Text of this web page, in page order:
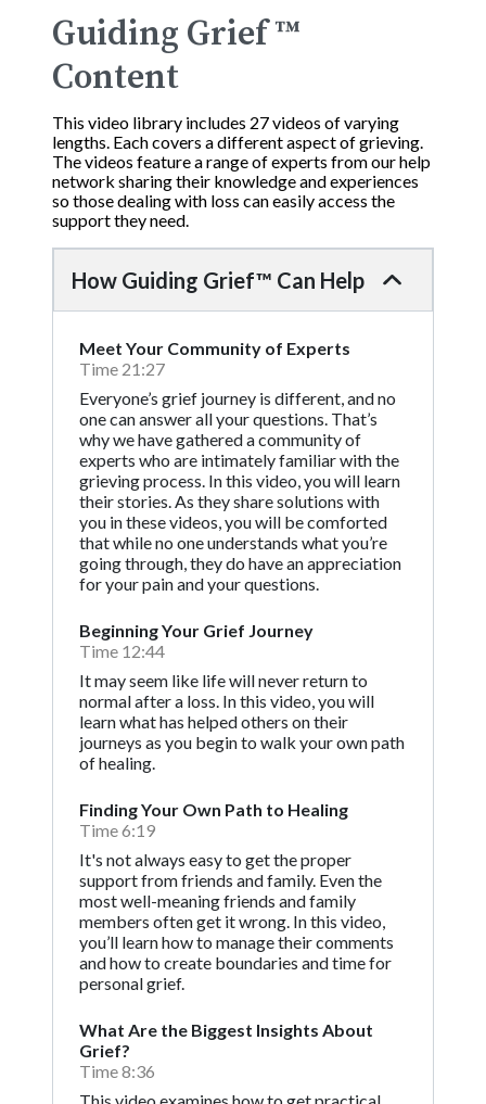
Guiding Grief ™
Content
This video library includes 27 videos of varying
lengths. Each covers a different aspect of grieving.
The videos feature a range of experts from our help
network sharing their knowledge and experiences
so those dealing with loss can easily access the
support they need.
How Guiding Grief™ Can Help
Meet Your Community of Experts
Time 21:27
Everyone’s grief journey is different, and no
one can answer all your questions. That’s
why we have gathered a community of
experts who are intimately familiar with the
grieving process. In this video, you will learn
their stories. As they share solutions with
you in these videos, you will be comforted
that while no one understands what you’re
going through, they do have an appreciation
for your pain and your questions.
Beginning Your Grief Journey
Time 12:44
It may seem like life will never return to
normal after a loss. In this video, you will
learn what has helped others on their
journeys as you begin to walk your own path
of healing.
Finding Your Own Path to Healing
Time 6:19
It's not always easy to get the proper
support from friends and family. Even the
most well-meaning friends and family
members often get it wrong. In this video,
you’ll learn how to manage their comments
and how to create boundaries and time for
personal grief.
What Are the Biggest Insights About
Grief?
Time 8:36